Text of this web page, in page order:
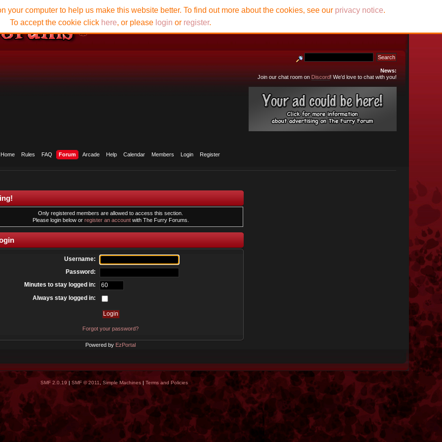
News:
Join our chat room on Discord! We'd love to chat with you!
Home Rules FAQ Forum Arcade Help Calendar Members Login Register
your computer to help us make this website better. To find out more about the cookies, see our privacy notice.
To accept the cookie click here, or please login or register.
Only registered members are allowed to access this section.
Please login below or register an accountwith The Furry Forums.
Username:
Password:
Minutes to stay logged in:
Always stay logged in:
Forgot your password?
Powered by EzPortal
SMF 2.0.19 | SMF © 2011 Simple Machines | Terms and Policies